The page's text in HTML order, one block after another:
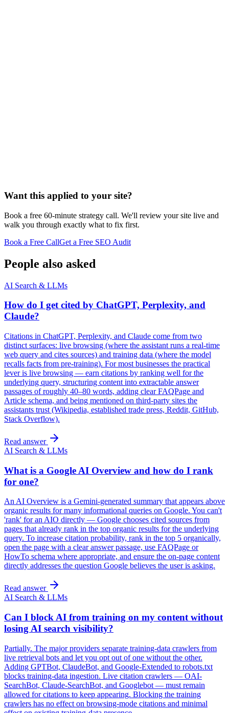
Want this applied to your site?
Book a free 60-minute strategy call. We'll review your site live and
walk you through exactly what to fix first.
Book a Free CallGet a Free SEO Audit
People also asked
AI Search & LLMs
How do I get cited by ChatGPT, Perplexity, and
Claude?
Citations in ChatGPT, Perplexity, and Claude come from two
distinct surfaces: live browsing (where the assistant runs a real-time
web query and cites sources) and training data (where the model
recalls facts from pre-training). For most businesses the practical
lever is live browsing — earn citations by ranking well for the
underlying query, structuring content into extractable answer
passages of roughly 40–80 words, adding clear FAQPage and
Article schema, and being mentioned on third-party sites the
assistants trust (Wikipedia, established trade press, Reddit, GitHub,
Stack Overflow).
Read answer
AI Search & LLMs
What is a Google AI Overview and how do I rank
for one?
An AI Overview is a Gemini-generated summary that appears above
organic results for many informational queries on Google. You can't
'rank' for an AIO directly — Google chooses cited sources from
pages that already rank in the top organic results for the underlying
query. To increase citation probability, rank in the top 5 organically,
open the page with a clear answer passage, use FAQPage or
HowTo schema where appropriate, and ensure the on-page content
directly addresses the question Google believes the user is asking.
Read answer
AI Search & LLMs
Can I block AI from training on my content without
losing AI search visibility?
Partially. The major providers separate training-data crawlers from
live retrieval bots and let you opt out of one without the other.
Adding GPTBot, ClaudeBot, and Google-Extended to robots.txt
blocks training-data ingestion. Live citation crawlers — OAI-
SearchBot, Claude-SearchBot, and Googlebot — must remain
allowed for citations to keep appearing. Blocking the training
crawlers has no effect on browsing-mode citations and minimal